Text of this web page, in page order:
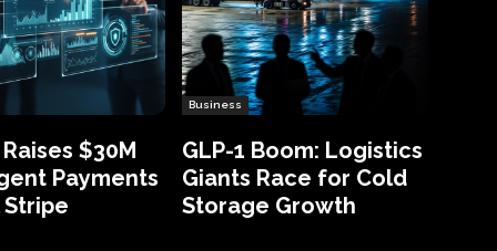
$30M
Payments
Business
GLP-1 Boom: Logistics
Giants Race for Cold
Storage Growth